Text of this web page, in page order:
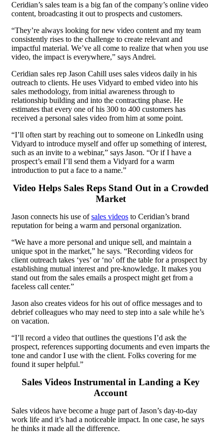
Ceridian’s sales team is a big fan of the company’s online video
content, broadcasting it out to prospects and customers.
“They’re always looking for new video content and my team
consistently rises to the challenge to create relevant and
impactful material. We’ve all come to realize that when you use
video, the impact is everywhere,” says Andrei.
Ceridian sales rep Jason Cahill uses sales videos daily in his
outreach to clients. He uses Vidyard to embed video into his
sales methodology, from initial awareness through to
relationship building and into the contracting phase. He
estimates that every one of his 300 to 400 customers has
received a personal sales video from him at some point.
“I’ll often start by reaching out to someone on LinkedIn using
Vidyard to introduce myself and offer up something of interest,
such as an invite to a webinar,” says Jason. “Or if I have a
prospect’s email I’ll send them a Vidyard for a warm
introduction to put a face to a name.”
Video Helps Sales Reps Stand Out in a Crowded
Market
Jason connects his use ofsales videos to Ceridian’s brand
reputation for being a warm and personal organization.
“We have a more personal and unique sell, and maintain a
unique spot in the market,” he says. “Recording videos for
client outreach takes ‘yes’ or ‘no’ off the table for a prospect by
establishing mutual interest and pre-knowledge. It makes you
stand out from the sales emails a prospect might get from a
faceless call center.”
Jason also creates videos for his out of office messages and to
debrief colleagues who may need to step into a sale while he’s
on vacation.
“I’ll record a video that outlines the questions I’d ask the
prospect, references supporting documents and even imparts the
tone and candor I use with the client. Folks covering for me
found it super helpful.”
Sales Videos Instrumental in Landing a Key
Account
Sales videos have become a huge part of Jason’s day-to-day
work life and it’s had a noticeable impact. In one case, he says
he thinks it made all the difference.